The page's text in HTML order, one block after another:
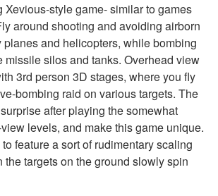
style game- similar to games
around shooting and avoiding airborn
planes and helicopters, while bombing
missile silos and tanks. Overhead view
3rd person 3D stages, where you fly
bombing raid on various targets. The
after playing the somewhat
levels, and make this game unique.
feature a sort of rudimentary scaling
the targets on the ground slowly spin